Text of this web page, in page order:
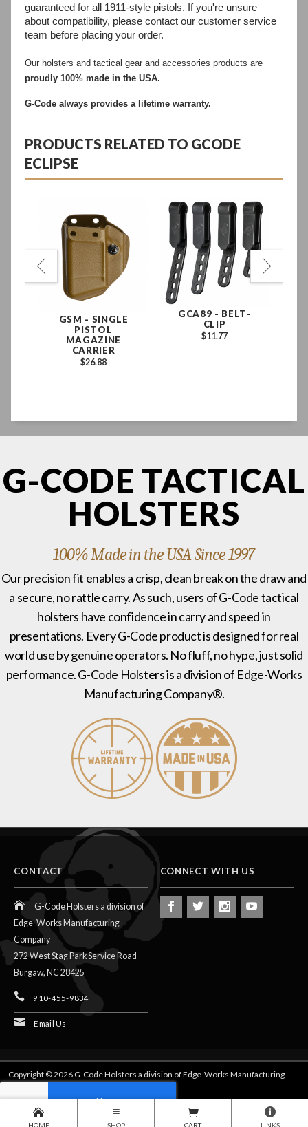
guaranteed for all 1911-style pistols. If you're unsure
about compatibility, please contact our customer service
team before placing your order.
proudly 100% made in the USA.
G-Code always provides a lifetime warranty.
PRODUCTS RELATED TO GCODE
ECLIPSE
GSM - SINGLE
PISTOL
MAGAZINE
CARRIER
$26.88
GCA89 - BELT-
CLIP
$11.77
G-CODE TACTICAL
HOLSTERS
100% Made in the USA Since 1997
Our precision fit enables a crisp, clean break on the draw and
a secure, no rattle carry. As such, users of G-Code tactical
holsters have confidence in carry and speed in
presentations. Every G-Code product is designed for real
world use by genuine operators. No fluff, no hype, just solid
performance. G-Code Holsters is a division of Edge-Works
Manufacturing Company®.
CONTACT
G-Code Holsters a division of
Edge-Works Manufacturing
Company
272 West Stag Park Service Road
Burgaw,NC 28425
910-455-9834
Email Us
CONNECT WITH US
Copyright © 2026 G-Code Holsters a division of Edge-Works Manufacturing
HOME SHOP CART LINKS